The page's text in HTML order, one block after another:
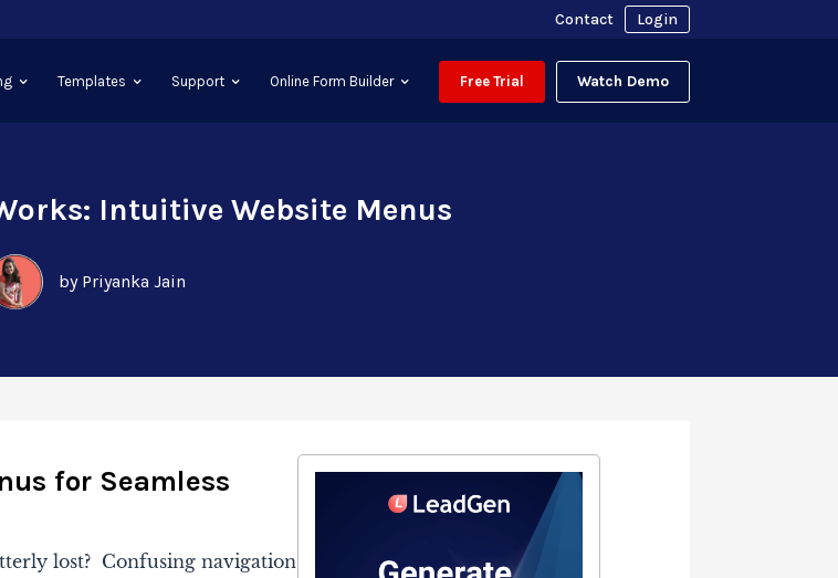
Contact Login
Templates Support Online Form Builder Free Trial Watch Demo
Intuitive Website Menus
by Priyanka Jain
for Seamless
lost? Confusing navigation